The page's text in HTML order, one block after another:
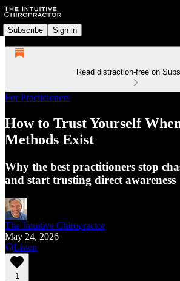
Subscribe Sign in
Read distraction-free on
For Practicioners
How to Trust Yourself
Methods Exist
Why the best practitioners stop
and start trusting direct awareness
The Intuitive Chiropractor
May 24, 2026
Listen
1